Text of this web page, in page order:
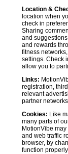
Location &
location when
check in
Sharing
and
and rewards
fitness
settings. Check
allow you to
Links:
registration,
relevant
partner
Cookies: Like
many parts of
MotionVibe
and web traffic
browser, by
function